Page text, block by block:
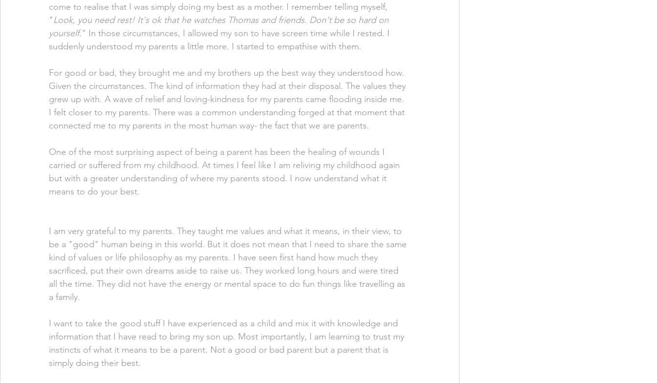
come to realise that I was simply doing my best as a mother. I remember telling myself,
"Look, you need rest! It's ok that he watches Thomas and friends. Don't be so hard on
yourself." In those circumstances, I allowed my son to have screen time while I rested. I
suddenly understood my parents a little more. I started to empathise with them.
For good or bad, they brought me and my brothers up the best way they understood how.
Given the circumstances. The kind of information they had at their disposal. The values they
grew up with. A wave of relief and loving-kindness for my parents came flooding inside me.
I felt closer to my parents. There was a common understanding forged at that moment that
connected me to my parents in the most human way- the fact that we are parents.
One of the most surprising aspect of being a parent has been the healing of wounds I
carried or suffered from my childhood. At times I feel like I am reliving my childhood again
but with a greater understanding of where my parents stood. I now understand what it
means to do your best.
I am very grateful to my parents. They taught me values and what it means, in their view, to
be a "good" human being in this world. But it does not mean that I need to share the same
kind of values or life philosophy as my parents. I have seen first hand how much they
sacrificed, put their own dreams aside to raise us. They worked long hours and were tired
all the time. They did not have the energy or mental space to do fun things like travelling as
a family.
I want to take the good stuff I have experienced as a child and mix it with knowledge and
information that I have read to bring my son up. Most importantly, I am learning to trust my
instincts of what it means to be a parent. Not a good or bad parent but a parent that is
simply doing their best.